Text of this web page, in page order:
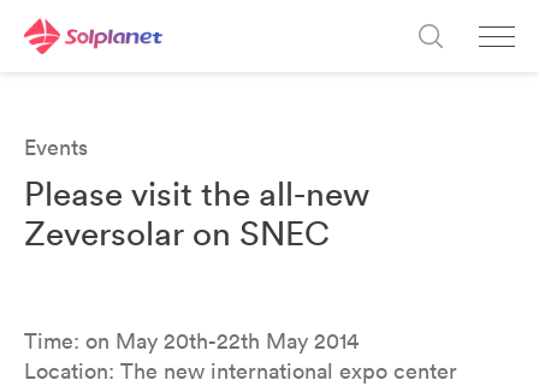
Events
Please visit the all-new
Zeversolar on SNEC
Time: on May 20th-22th May 2014
Location: The new international expo center